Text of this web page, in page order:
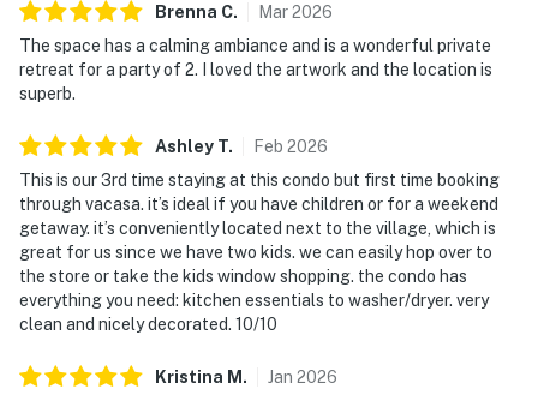
Brenna C. Mar2026
The space has a calming ambiance and is a wonderful private
retreat for a party of 2. I loved the artwork and the location is
superb.
Ashley T. Feb 2026
This is our 3rd time staying at this condo but first time booking
through vacasa. it’s ideal if you have children or for a weekend
getaway. it’s conveniently located next to the village, which is
great for us since we have two kids. we can easily hop over to
the store or take the kids window shopping. the condo has
everything you need: kitchen essentials to washer/dryer. very
clean and nicely decorated. 10/10
Kristina M . Jan 2026